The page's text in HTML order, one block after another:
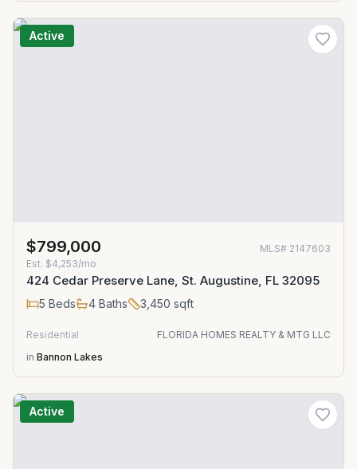
Active
$799,000 MLS# 2147603
Est. $4,253/mo
424 Cedar Preserve Lane, St. Augustine, FL 32095
5 Beds 4 Baths 3,450 sqft
Residential
FLORIDA HOMES REALTY & MTG LLC
in Bannon Lakes
Active